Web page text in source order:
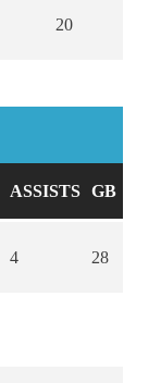
20
ASSISTS GB
4 28